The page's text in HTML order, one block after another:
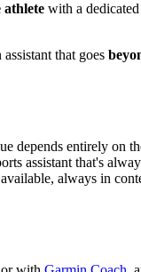
athlete with a
assistant that goes
depends entirely on
assistant that's
always in